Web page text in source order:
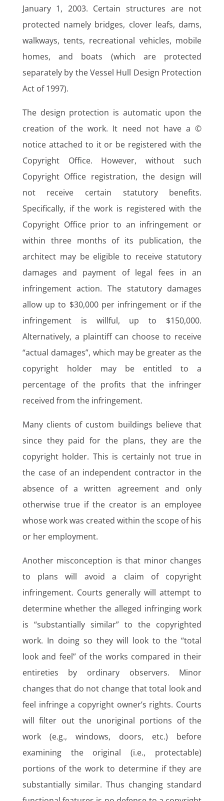
January 1, 2003. Certain structures are not
protected namely bridges, clover leafs, dams,
walkways, tents, recreational vehicles, mobile
homes, and boats (which are protected
separately by the Vessel Hull Design Protection
Act of 1997).
The design protection is automatic upon the
creation of the work. It need not have a ©
notice attached to it or be registered with the
Copyright Office. However, without such
Copyright Office registration, the design will
not receive certain statutory benefits.
Specifically, if the work is registered with the
Copyright Office prior to an infringement or
within three months of its publication, the
architect may be eligible to receive statutory
damages and payment of legal fees in an
infringement action. The statutory damages
allow up to $30,000 per infringement or if the
infringement is willful, up to $150,000.
Alternatively, a plaintiff can choose to receive
“actual damages”, which may be greater as the
copyright holder may be entitled to a
percentage of the profits that the infringer
received from the infringement.
Many clients of custom buildings believe that
since they paid for the plans, they are the
copyright holder. This is certainly not true in
the case of an independent contractor in the
absence of a written agreement and only
otherwise true if the creator is an employee
whose work was created within the scope of his
or her employment.
Another misconception is that minor changes
to plans will avoid a claim of copyright
infringement. Courts generally will attempt to
determine whether the alleged infringing work
is “substantially similar” to the copyrighted
work. In doing so they will look to the “total
look and feel” of the works compared in their
entireties by ordinary observers. Minor
changes that do not change that total look and
feel infringe a copyright owner’s rights. Courts
will filter out the unoriginal portions of the
work (e.g., windows, doors, etc.) before
examining the original (i.e., protectable)
portions of the work to determine if they are
substantially similar. Thus changing standard